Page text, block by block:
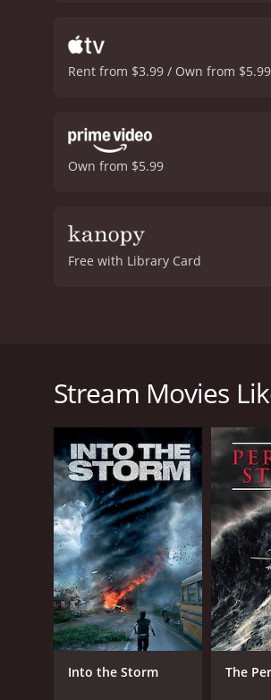
Rent from $3.99 / Own from $5.99
Own from $5.99
Free with Library Card
Twister is a 1989 drama with a
GENRES
Drama
Comedy
Stream Movies
Into the Storm The